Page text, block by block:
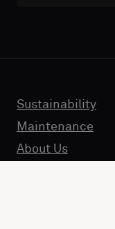
Sustainability
Maintenance
About Us